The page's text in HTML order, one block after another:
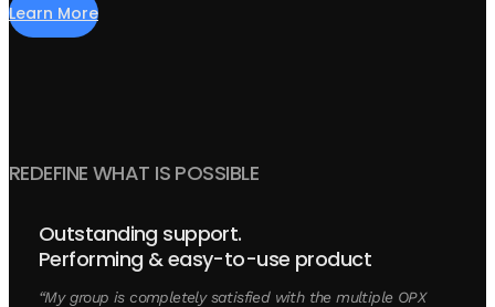
Learn More
REDEFINE WHAT IS POSSIBLE
Outstanding support.
Performing & easy-to-use product
“My group is completely satisfied with the multiple OPX